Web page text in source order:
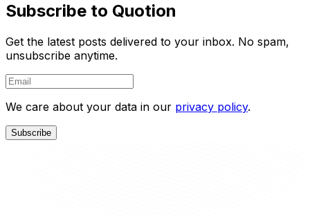
Subscribe to Quotion
Get the latest posts delivered to your inbox. No spam,
unsubscribe anytime.
We care about your data in our privacy policy.
Subscribe